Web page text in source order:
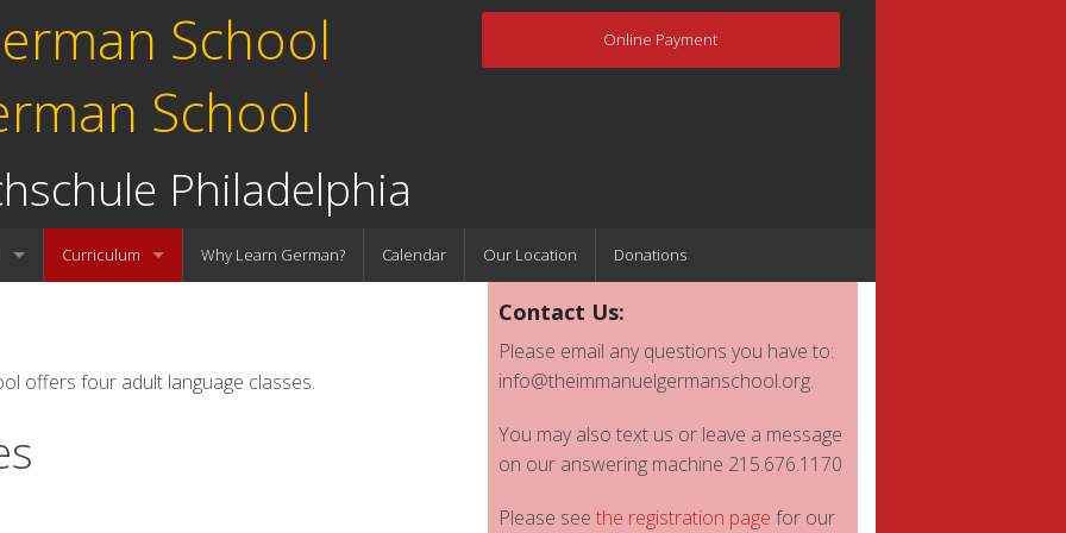
School
Philadelphia
Online Payment
Curriculum Why Learn German? Calendar Our Location Donations
offers four adult language classes.
Contact Us:
Please email any questions you have to:
info@theimmanuelgermanschool.org.
You may also text us or leave a message
on our answering machine 215.676.1170
Please see the registration page for our